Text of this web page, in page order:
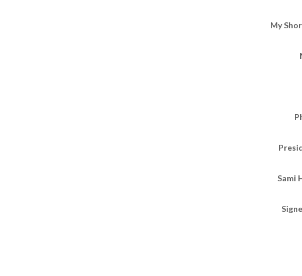
My
Sami